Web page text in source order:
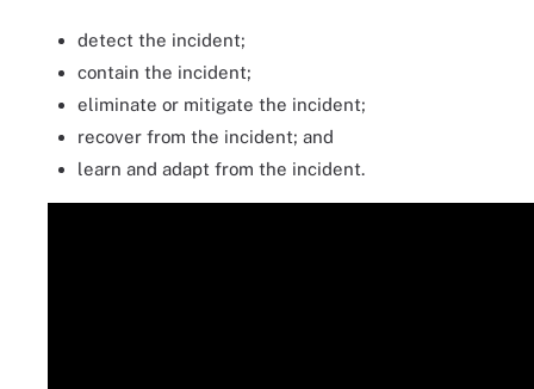
detect the incident;
contain the incident;
eliminate or mitigate the incident;
recover from the incident; and
learn and adapt from the incident.